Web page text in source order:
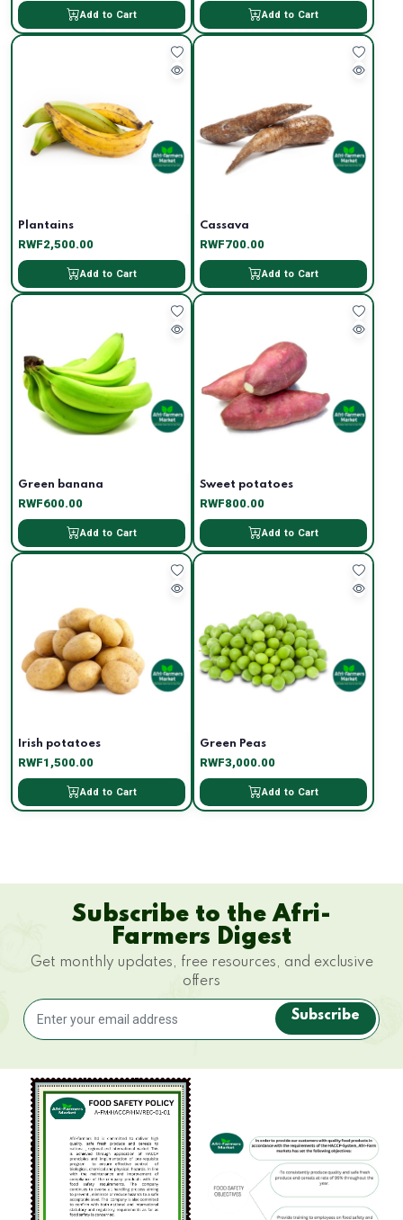
Add to Cart Add to Cart
Plantains
RWF2,500.00
Add to Cart
Cassava
RWF700.00
Add to Cart
Green banana
RWF600.00
Add to Cart
Sweet potatoes
RWF800.00
Add to Cart
Irish potatoes
RWF1,500.00
Add to Cart
Green Peas
RWF3,000.00
Add to Cart
Subscribe to the Afri-
Farmers Digest
Get monthly updates, free resources, and exclusive
offers
Subscribe